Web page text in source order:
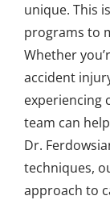
unique. This
programs to
Whether
accident
experiencing
team can
Dr.
techniques,
approach to